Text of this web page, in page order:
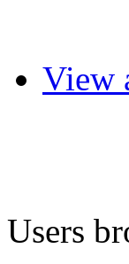
View
Users